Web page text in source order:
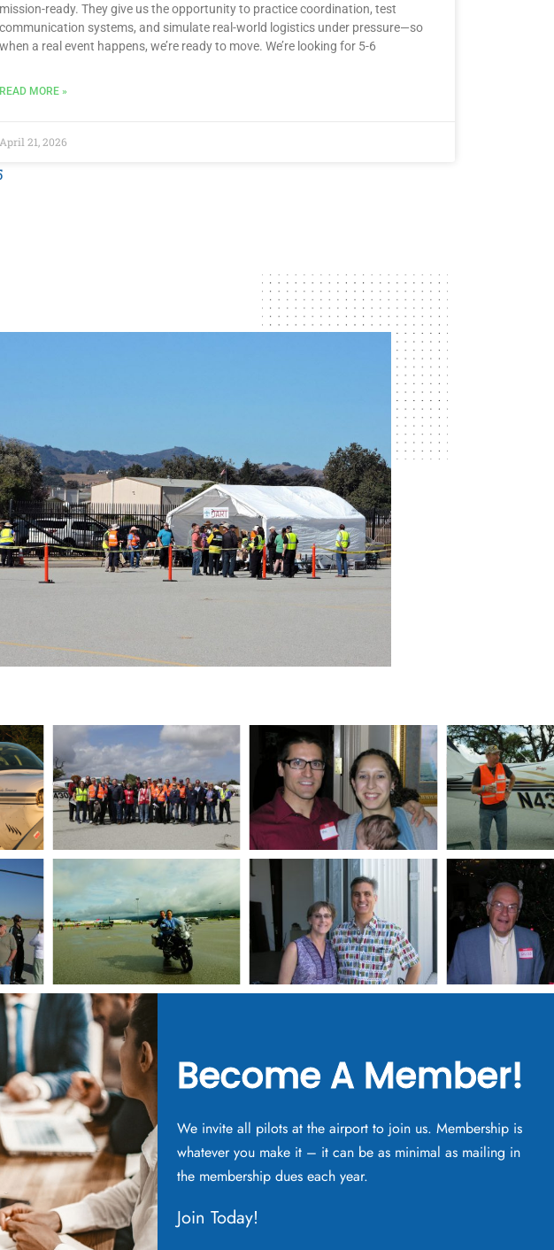
mission-ready. They give us the opportunity to practice coordination, test
communication systems, and simulate real-world logistics under pressure—so
when a real event happens, we’re ready to move. We’re looking for 5-6
READ MORE »
April 21, 2026
Become A Member!
We invite all pilots at the airport to join us. Membership is
whatever you make it – it can be as minimal as mailing in
the membership dues each year.
Join Today!